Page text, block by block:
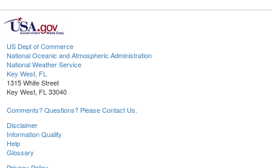
US Dept of Commerce
National Oceanic and Atmospheric Administration
National Weather Service
Key West, FL
1315 White Street
Key West, FL 33040
Comments? Questions? Please Contact Us.
Disclaimer
Information Quality
Help
Glossary